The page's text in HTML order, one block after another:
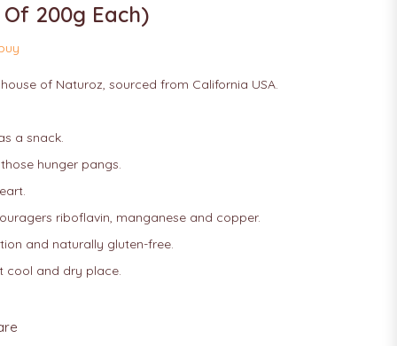
Of 200g Each)
of Naturoz, sourced from California USA.
a snack.
hunger pangs.
riboflavin, manganese and copper.
and naturally gluten-free.
cool and dry place.